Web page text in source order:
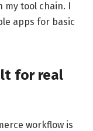
my tool chain. I
apps for basic
for real
workflow is